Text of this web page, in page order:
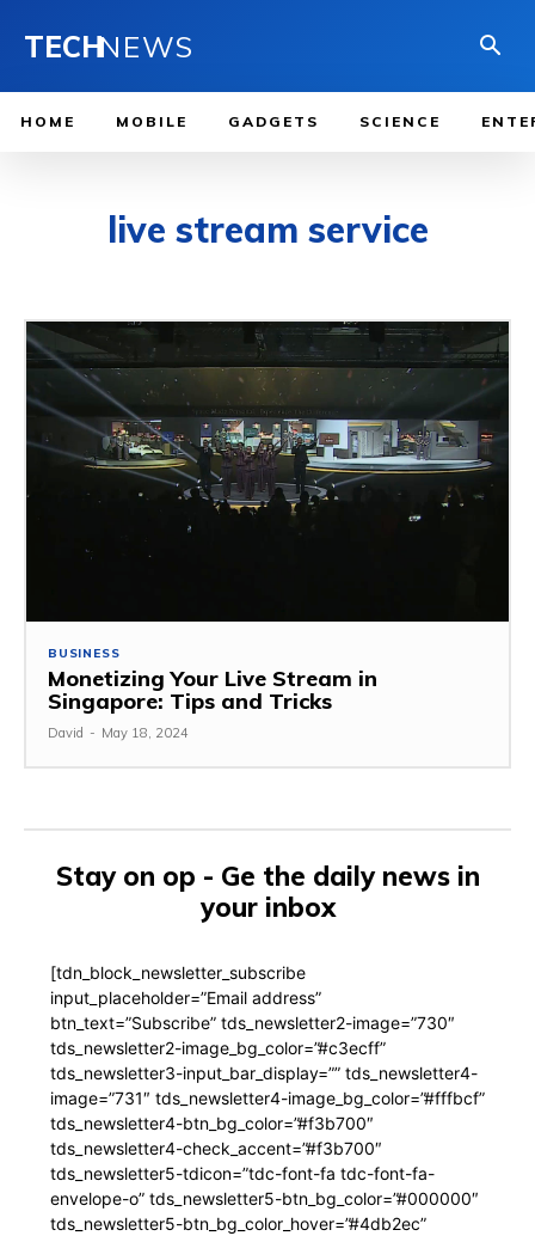
TECHNEWS
HOME MOBILE GADGETS SCIENCE
live stream service
BUSINESS
Monetizing Your Live Stream in
Singapore: Tips and Tricks
David - May 18, 2024
Stay on op - Ge the daily news in
your inbox
[tdn_block_newsletter_subscribe
input_placeholder=”Email address”
btn_text=”Subscribe” tds_newsletter2-image=”730″
tds_newsletter2-image_bg_color=”#c3ecff”
tds_newsletter3-input_bar_display=”” tds_newsletter4-
image=”731″ tds_newsletter4-image_bg_color=”#fffbcf”
tds_newsletter4-btn_bg_color=”#f3b700″
tds_newsletter4-check_accent=”#f3b700″
tds_newsletter5-tdicon=”tdc-font-fa tdc-font-fa-
envelope-o” tds_newsletter5-btn_bg_color=”#000000″
tds_newsletter5-btn_bg_color_hover=”#4db2ec”